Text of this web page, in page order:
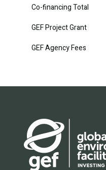
Co-financing Total
GEF Project Grant
GEF Agency Fees